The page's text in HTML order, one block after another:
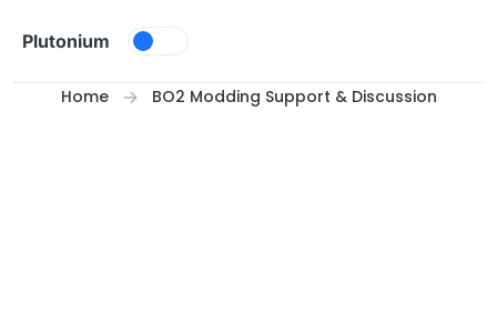
Plutonium
Home BO2 Modding Support & Discussion